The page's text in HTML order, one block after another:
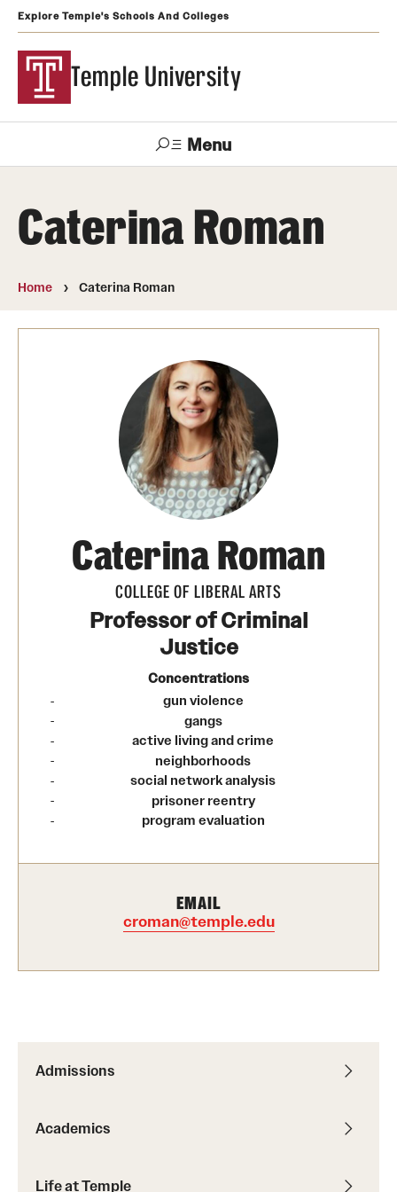
Explore Temple's Schools And Colleges
Temple University
Menu
Visit Apply Alumni TUportal
Admissions
Undergraduate
Graduate and Professional
International Admissions
Degrees and Programs
Continuing Education & Summer Sessions
Dual Degree Programs
Honors Program
Interdisciplinary Academics
International Study
Libraries
Life at Temple
Diversity and Inclusivity
Caterina Roman
Home Caterina Roman
Admissions
Academics
Life at Temple
Caterina Roman
COLLEGE OF LIBERAL ARTS
Professor of Criminal
Justice
Concentrations
gun violence
gangs
active living and crime
neighborhoods
social network analysis
prisoner reentry
program evaluation
EMAIL
croman@temple.edu